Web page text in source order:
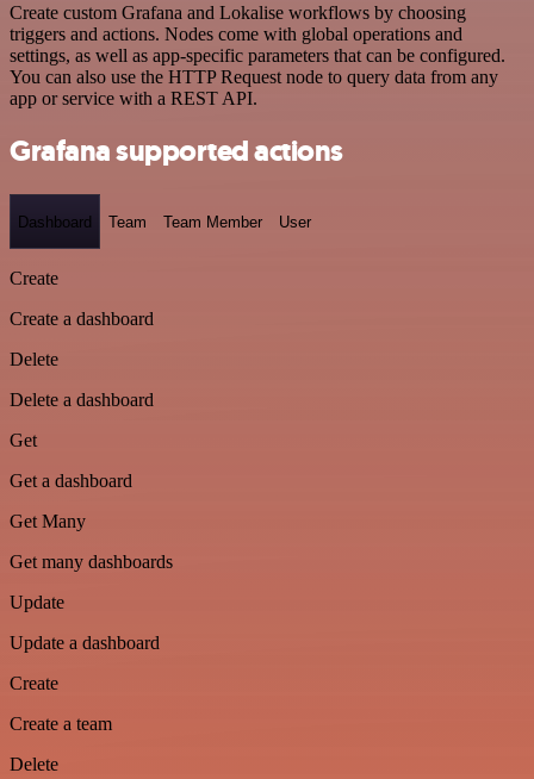
Create custom Grafana and Lokalise workflows by choosing
triggers and actions. Nodes come with global operations and
settings, as well as app-specific parameters that can be configured.
You can also use the HTTP Request node to query data from any
app or service with a REST API.
Grafana supported actions
Dashboard Team Team Member User
Create
Create a dashboard
Delete
Delete a dashboard
Get
Get a dashboard
Get Many
Get many dashboards
Update
Update a dashboard
Create
Create a team
Delete